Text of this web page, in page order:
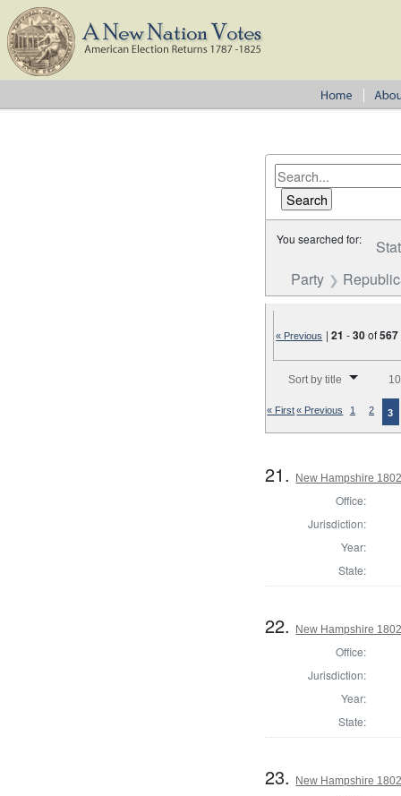
You searched for:
Party
« Previous |21 -30of567
Sort by title
« First« Previous 1 2 3
21. New Hampshire
Office:
Jurisdiction:
Year:
State:
22. New Hampshire
Office:
Jurisdiction:
Year:
State:
23. New Hampshire